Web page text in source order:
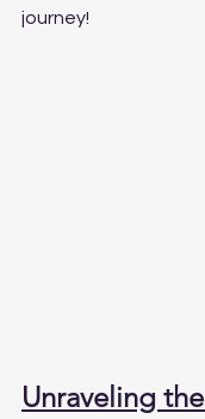
journey!
Unraveling the